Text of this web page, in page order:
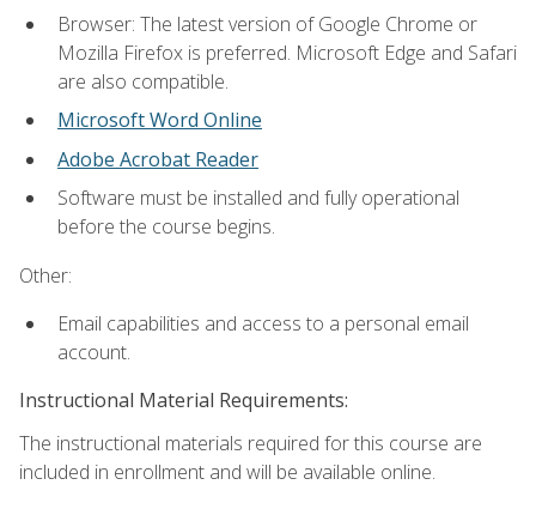
Browser: The latest version of Google Chrome or
Mozilla Firefox is preferred. Microsoft Edge and Safari
are also compatible.
Microsoft Word Online
Adobe Acrobat Reader
Software must be installed and fully operational
before the course begins.
Other:
Email capabilities and access to a personal email
account.
Instructional Material Requirements:
The instructional materials required for this course are
included in enrollment and will be available online.